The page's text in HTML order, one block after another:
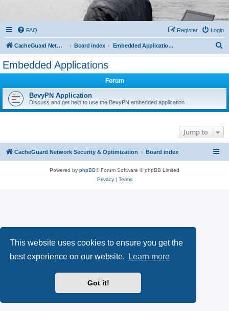
This website uses cookies to ensure you get the
best experience on our website.
Learn more
Got it!
FAQ Login
Register
CacheGuard Network Security & Optimization Board index Embedded Applications
Embedded Applications
Forum
BevyPN Application
Discuss and get help to use the BevyPN embedded application
Jump to
CacheGuard Network Security & Optimization Board index
Powered by phpBB® Forum Software © phpBB Limited
Privacy| Terms